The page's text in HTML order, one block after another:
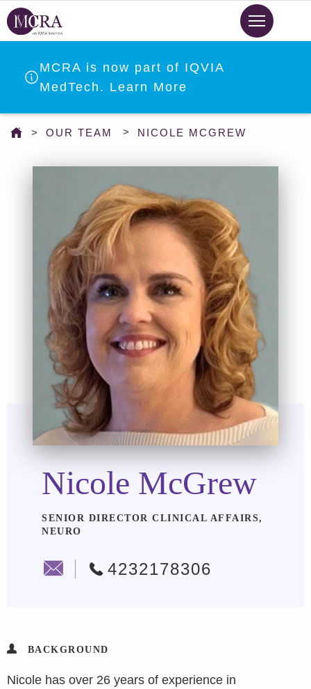
Skip
to
contentMCRA is now part of IQVIA
MedTech. Learn More
are
OUR TEAM NICOLE MCGREW
Nicole McGrew
SENIOR DIRECTOR CLINICAL AFFAIRS,
NEURO
4232178306
BACKGROUND
Nicole has over 26 years of experience in